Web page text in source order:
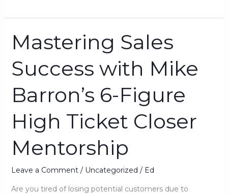
Mastering Sales
Success with Mike
Barron’s 6-Figure
High Ticket Closer
Mentorship
Leave a Comment / Uncategorized / Ed
Are you tired of losing potential customers due to
Mastering
Sales
Success
with
Mike
Barron’s
6-
Figure
High
Ticket
Closer